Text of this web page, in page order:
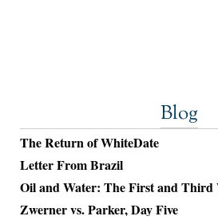
Blog
The Return of WhiteDate
Letter From Brazil
Oil and Water: The First and Third
Zwerner vs. Parker, Day Five